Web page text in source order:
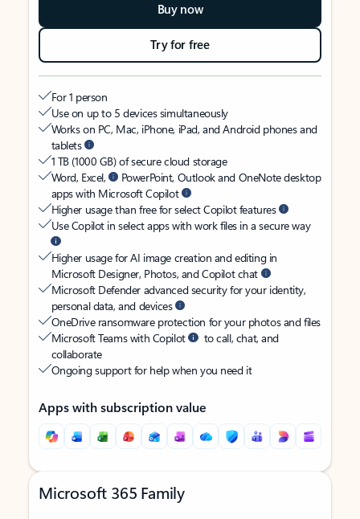
Buy now
Try for free
For 1 person
Use on up to 5 devices simultaneously
Works on PC, Mac, iPhone, iPad, and Android phones and
tablets
1 TB (1000 GB) of secure cloud storage
Word, Excel,
PowerPoint, Outlook and OneNote desktop
apps with Microsoft Copilot
Higher usage than free for select Copilot features
Use Copilot in select apps with work files in a secure way
Higher usage for AI image creation and editing in
Microsoft Designer, Photos, and Copilot chat
Microsoft Defender advanced security for your identity,
personal data, and devices
OneDrive ransomware protection for your photos and files
Microsoft Teams with Copilot
to call, chat, and
collaborate
Ongoing support for help when you need it
Apps with subscription value
Microsoft 365 Family